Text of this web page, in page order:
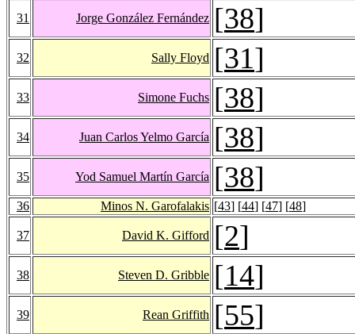
31 Jorge González Fernández [38]
32 Sally Floyd [31]
33 Simone Fuchs [38]
34 Juan Carlos Yelmo García [38]
35 Yod Samuel Martín García [38]
36 Minos N. Garofalakis [43] [44] [47] [48]
37 David K. Gifford [2]
38 Steven D. Gribble [14]
39 Rean Griffith [55]